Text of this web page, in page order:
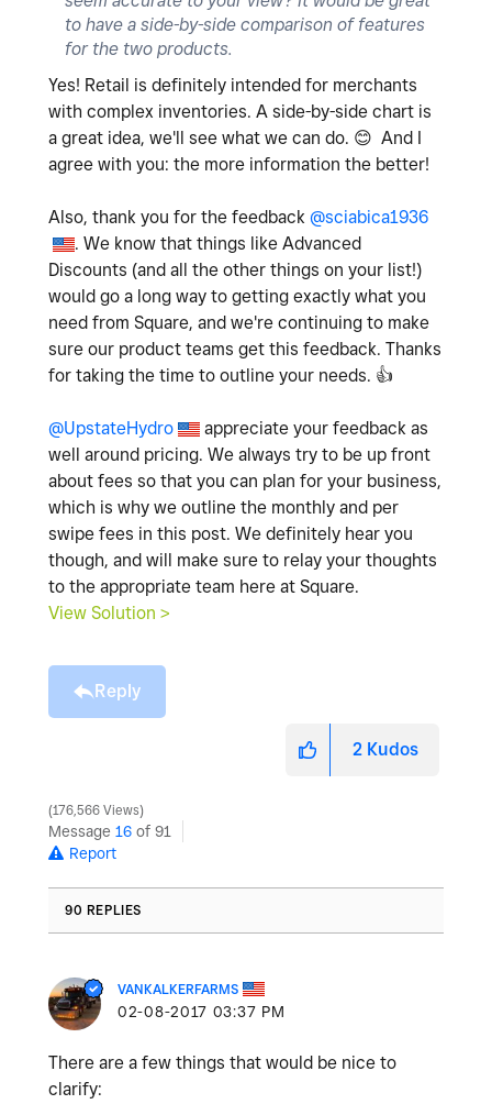
to have a side-by-side comparison of features
for the two products.
Yes! Retail is definitely intended for merchants
with complex inventories. A side-by-side chart is
a great idea, we'll see what we can do. 😊 And I
agree with you: the more information the better!
Also, thank you for the feedback @sciabica1936
. We know that things like Advanced
Discounts (and all the other things on your list!)
would go a long way to getting exactly what you
need from Square, and we're continuing to make
sure our product teams get this feedback. Thanks
for taking the time to outline your needs. 👍
@UpstateHydro
appreciate your feedback as
well around pricing. We always try to be up front
about fees so that you can plan for your business,
which is why we outline the monthly and per
swipe fees in this post. We definitely hear you
though, and will make sure to relay your thoughts
to the appropriate team here at Square.
View Solution >
Reply
2 Kudos
176,566 Views
Message 16 of 91
Report
90 REPLIES
VANKALKERFARMS
‎02-08-2017 03:37 PM
There are a few things that would be nice to
clarify: